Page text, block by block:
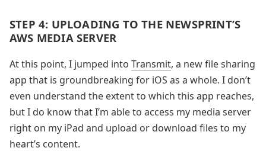
STEP 4: UPLOADING TO THE NEWSPRINT’S
AWS MEDIA SERVER
At this point, I jumped into Transmit, a new file sharing
app that is groundbreaking for iOS as a whole. I don’t
even understand the extent to which this app reaches,
but I do know that I’m able to access my media server
right on my iPad and upload or download files to my
heart’s content.